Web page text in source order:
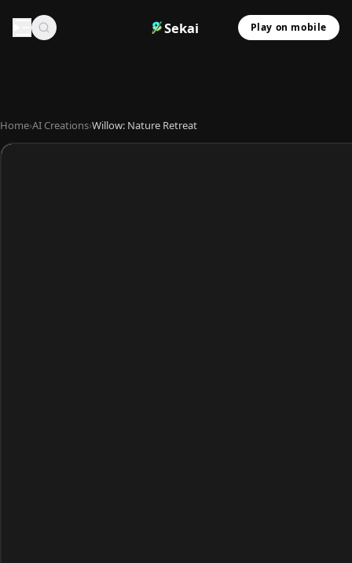
Sekai Play on mobile
Home›AI Creations›Willow: Nature Retreat